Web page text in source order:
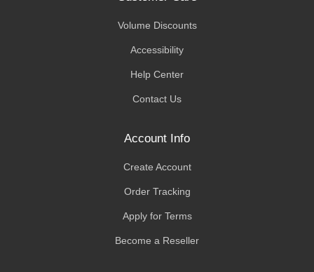
Volume Discounts
Accessibility
Help Center
Contact Us
Account Info
Create Account
Order Tracking
Apply for Terms
Become a Reseller